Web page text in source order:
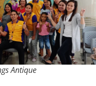
Antique